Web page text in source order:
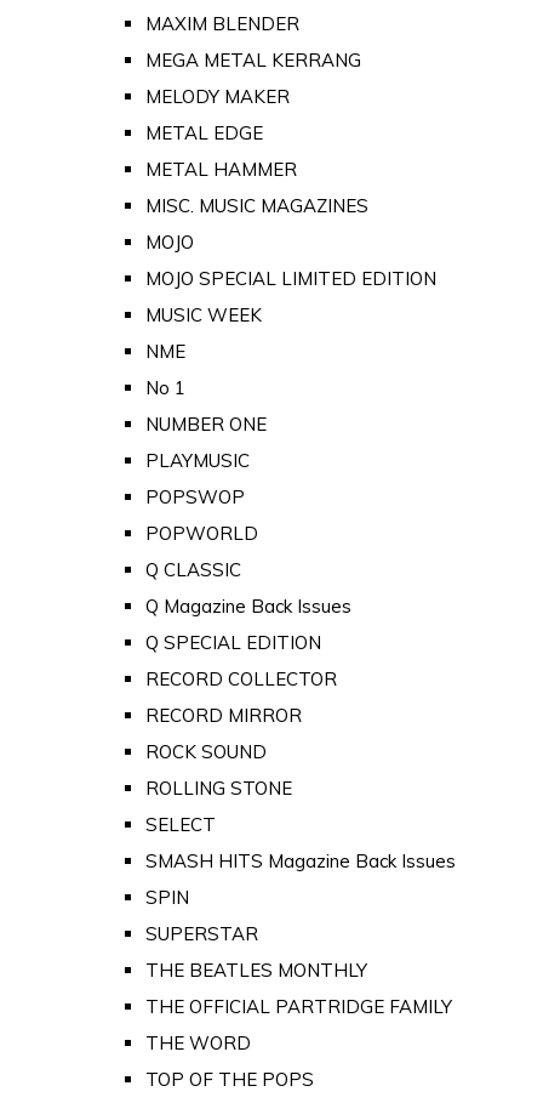
MAXIM BLENDER
MEGA METAL KERRANG
MELODY MAKER
METAL EDGE
METAL HAMMER
MISC. MUSIC MAGAZINES
MOJO
MOJO SPECIAL LIMITED EDITION
MUSIC WEEK
NME
No 1
NUMBER ONE
PLAYMUSIC
POPSWOP
POPWORLD
Q CLASSIC
Q Magazine Back Issues
Q SPECIAL EDITION
RECORD COLLECTOR
RECORD MIRROR
ROCK SOUND
ROLLING STONE
SELECT
SMASH HITS Magazine Back Issues
SPIN
SUPERSTAR
THE BEATLES MONTHLY
THE OFFICIAL PARTRIDGE FAMILY
THE WORD
TOP OF THE POPS